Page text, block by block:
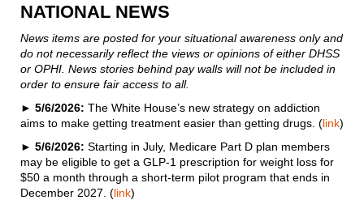
NATIONAL NEWS
News items are posted for your situational awareness only and
do not necessarily reflect the views or opinions of either DHSS
or OPHI. News stories behind pay walls will not be included in
order to ensure fair access to all.
► 5/6/2026: The White House’s new strategy on addiction
aims to make getting treatment easier than getting drugs. (link)
► 5/6/2026: Starting in July, Medicare Part D plan members
may be eligible to get a GLP-1 prescription for weight loss for
$50 a month through a short-term pilot program that ends in
December 2027. (link)